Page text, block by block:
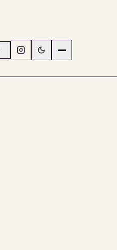
Follow LiveTown
Switch to dark mode